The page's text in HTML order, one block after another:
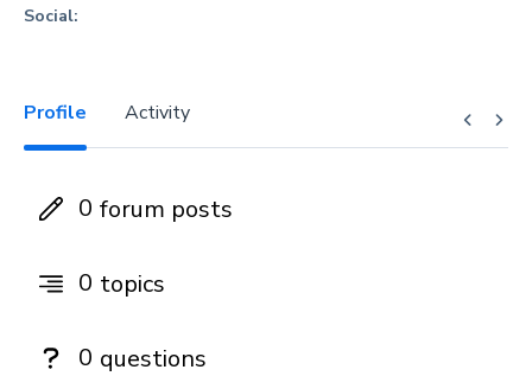
Social:
Profile Activity
0 forum posts
0 topics
0 questions